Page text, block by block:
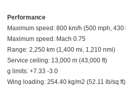
Performance
Maximum speed: 800 km/h (500 mph, 430
Maximum speed: Mach 0.75
Range: 2,250 km (1,400 mi, 1,210 nmi)
Service ceiling: 13,000 m (43,000 ft)
g limits: +7.33 -3.0
Wing loading: 254.40 kg/m2 (52.11 lb/sq ft)